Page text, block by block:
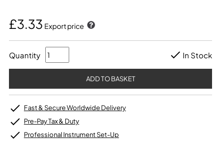
£3.33 Export price
Quantity In Stock
Fast & Secure Worldwide Delivery
Pre-Pay Tax & Duty
Professional Instrument Set-Up